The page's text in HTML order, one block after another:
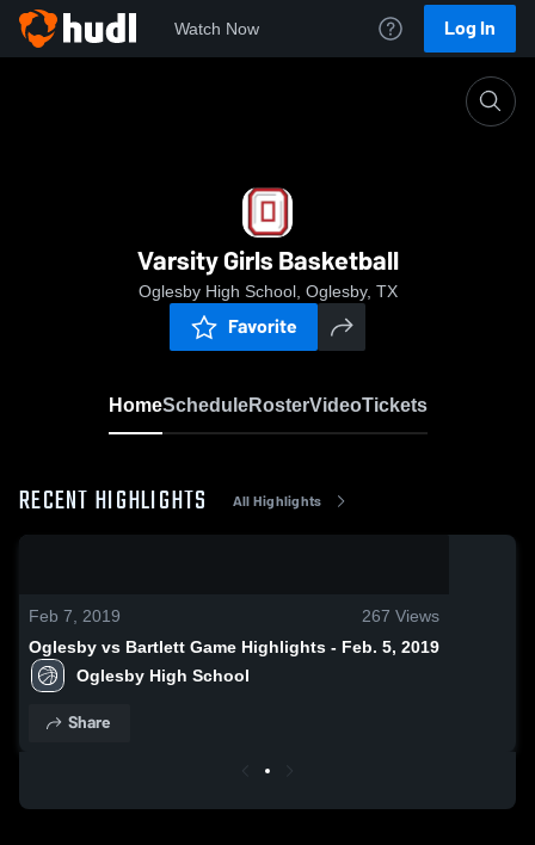
Watch Now Log In
Varsity Girls Basketball
Oglesby High School, Oglesby, TX
Favorite
HomeScheduleRosterVideoTickets
RECENT HIGHLIGHTS All Highlights
Feb 7, 2019 267 Views
Oglesby vs Bartlett Game Highlights - Feb. 5, 2019
Oglesby High School
Share